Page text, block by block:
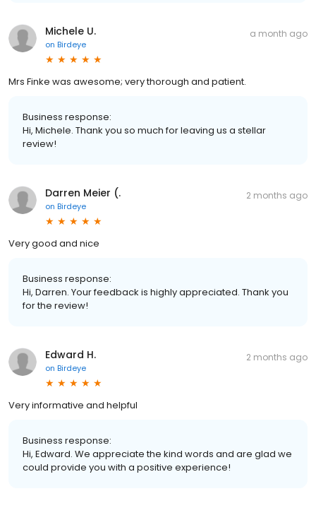
Michele U.
on Birdeye
a month ago
Mrs Finke was awesome; very thorough and patient.
Business response:
Hi, Michele. Thank you so much for leaving us a stellar
review!
Darren Meier (.
on Birdeye
2 months ago
Very good and nice
Business response:
Hi, Darren. Your feedback is highly appreciated. Thank you
for the review!
Edward H.
on Birdeye
2 months ago
Very informative and helpful
Business response:
Hi, Edward. We appreciate the kind words and are glad we
could provide you with a positive experience!